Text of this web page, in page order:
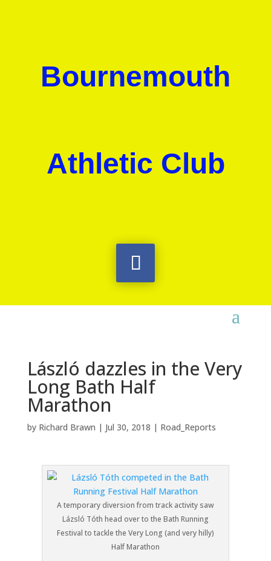
Bournemouth
Athletic Club
László dazzles in the Very
Long Bath Half
Marathon
by Richard Brawn | Jul 30, 2018 | Road_Reports
A temporary diversion from track activity saw
Lázsló Tóth head over to the Bath Running
Festival to tackle the Very Long (and very hilly)
Half Marathon